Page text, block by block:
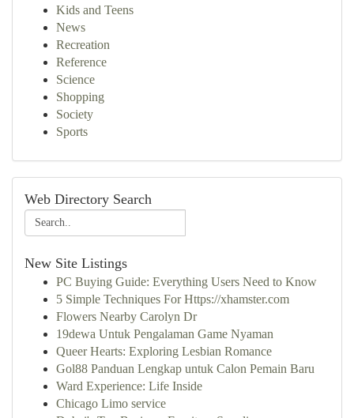
Kids and Teens
News
Recreation
Reference
Science
Shopping
Society
Sports
Web Directory Search
New Site Listings
PC Buying Guide: Everything Users Need to Know
5 Simple Techniques For Https://xhamster.com
Flowers Nearby Carolyn Dr
19dewa Untuk Pengalaman Game Nyaman
Queer Hearts: Exploring Lesbian Romance
Gol88 Panduan Lengkap untuk Calon Pemain Baru
Ward Experience: Life Inside
Chicago Limo service